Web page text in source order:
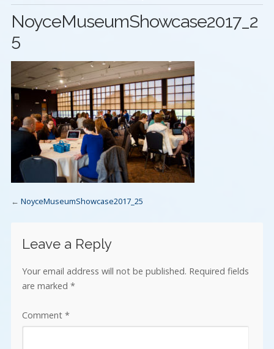
NoyceMuseumShowcase2017_2
5
← NoyceMuseumShowcase2017_25
Leave a Reply
Your email address will not be published. Required fields
are marked *
Comment *